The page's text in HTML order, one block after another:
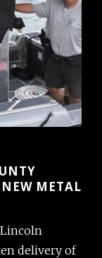
METAL
Lincoln
delivery of